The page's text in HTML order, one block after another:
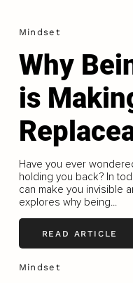
Mindset
Why
is
Have you ever
holding you back? In
can make you invisible
explores why being...
READ ARTICLE
Mindset